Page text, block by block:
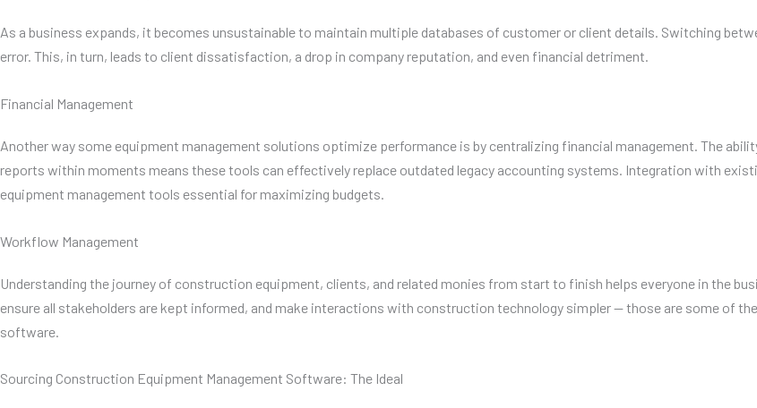
As a business expands, it becomes unsustainable to maintain multiple databases of customer or client details. Switching
error. This, in turn, leads to client dissatisfaction, a drop in company reputation, and even financial detriment.
Financial Management
Another way some equipment management solutions optimize performance is by centralizing financial management. The
reports within moments means these tools can effectively replace outdated legacy accounting systems. Integration with
equipment management tools essential for maximizing budgets.
Workflow Management
Understanding the journey of construction equipment, clients, and related monies from start to finish helps everyone in the
ensure all stakeholders are kept informed, and make interactions with construction technology simpler — those are some of
software.
Sourcing Construction Equipment Management Software: The Ideal